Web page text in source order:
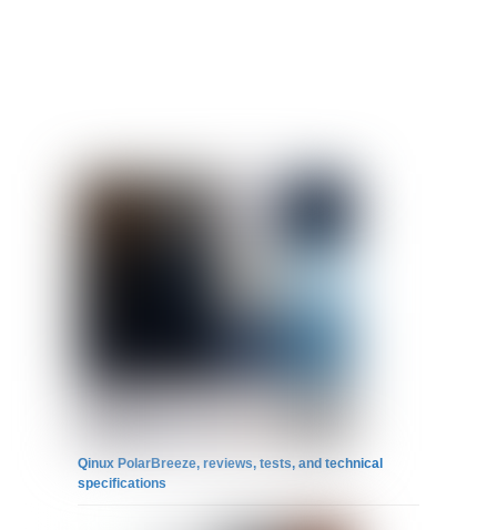
Qinux PolarBreeze, reviews, tests, and technical
specifications